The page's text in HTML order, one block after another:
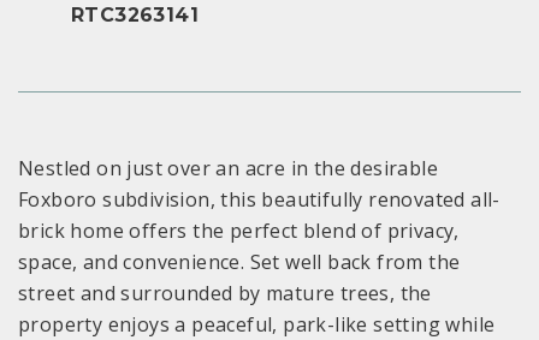
RTC3263141
Nestled on just over an acre in the desirable
Foxboro subdivision, this beautifully renovated all-
brick home offers the perfect blend of privacy,
space, and convenience. Set well back from the
street and surrounded by mature trees, the
property enjoys a peaceful, park-like setting while